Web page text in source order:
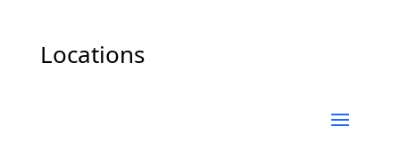
Locations